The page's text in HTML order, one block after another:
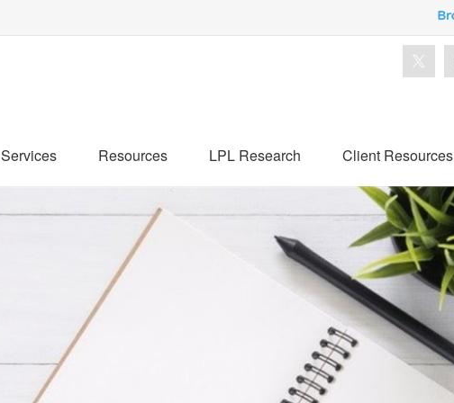
Services Resources LPL Research Client Resources